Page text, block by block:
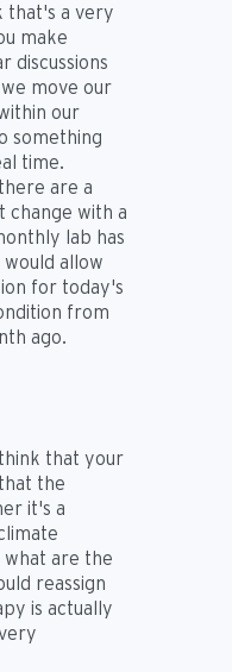
that's a very
make
discussions
move our
our
something
time.
are a
change with a
lab has
allow
for today's
from
ago.
that your
the
it's a
are the
reassign
is actually